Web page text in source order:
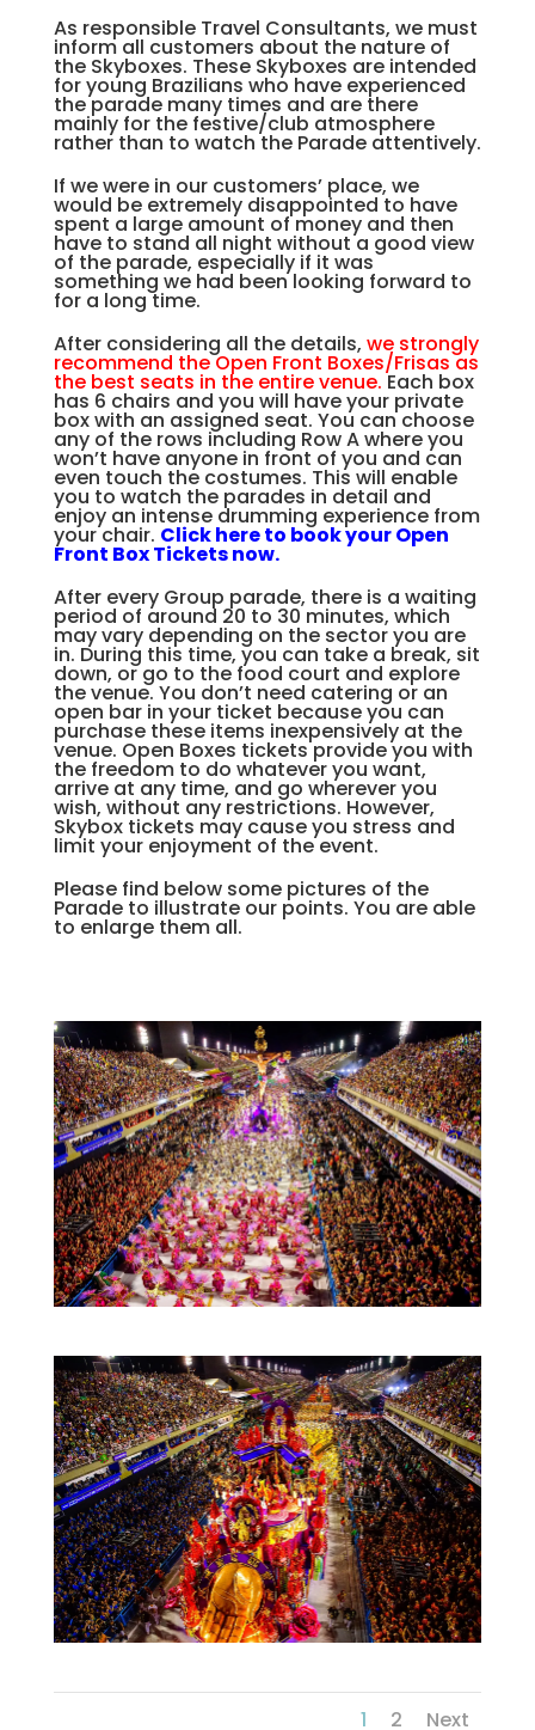
As responsible Travel Consultants, we must
inform all customers about the nature of
the Skyboxes. These Skyboxes are intended
for young Brazilians who have experienced
the parade many times and are there
mainly for the festive/club atmosphere
rather than to watch the Parade attentively.
If we were in our customers’ place, we
would be extremely disappointed to have
spent a large amount of money and then
have to stand all night without a good view
of the parade, especially if it was
something we had been looking forward to
for a long time.
After considering all the details, we strongly
recommend the Open Front Boxes/Frisas as
the best seats in the entire venue.Each box
has 6 chairs and you will have your private
box with an assigned seat. You can choose
any of the rows including Row A where you
won’t have anyone in front of you and can
even touch the costumes. This will enable
you to watch the parades in detail and
enjoy an intense drumming experience from
your chair. Click here to book your Open
Front Box Tickets now.
After every Group parade, there is a waiting
period of around 20 to 30 minutes, which
may vary depending on the sector you are
in. During this time, you can take a break, sit
down, or go to the food court and explore
the venue. You don’t need catering or an
open bar in your ticket because you can
purchase these items inexpensively at the
venue. Open Boxes tickets provide you with
the freedom to do whatever you want,
arrive at any time, and go wherever you
wish, without any restrictions. However,
Skybox tickets may cause you stress and
limit your enjoyment of the event.
Please find below some pictures of the
Parade to illustrate our points. You are able
to enlarge them all.
1 2 Next